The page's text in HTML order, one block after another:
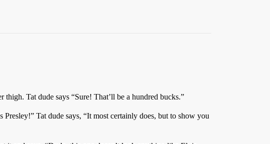
Tat dude says “Sure! That’ll be a hundred bucks.”
Tat dude says, “It most certainly does, but to show you